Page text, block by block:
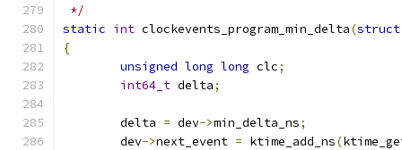
*/
static int clockevents_program_min_delta(struct
{
unsigned long long clc;
int64_t delta;
	delta
= dev->min_delta_ns;
	dev
->next_event = ktime_add_ns(